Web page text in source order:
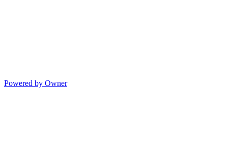
Powered by Owner